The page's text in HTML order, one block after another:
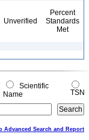
Unverified
Percent
Standards
Met
Scientific
Name
TSN
Advanced Search and Report